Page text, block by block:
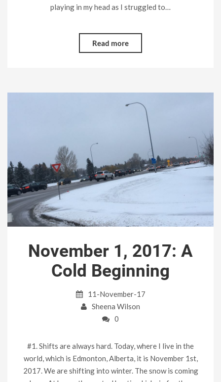
playing in my head as I struggled to…
Read more
November 1, 2017: A
Cold Beginning
11-November-17
Sheena Wilson
0
#1. Shifts are always hard. Today, where I live in the
world, which is Edmonton, Alberta, it is November 1st,
2017. We are shifting into winter. The snow is coming